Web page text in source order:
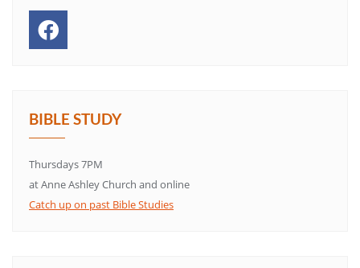
BIBLE STUDY
Thursdays 7PM
at Anne Ashley Church and online
Catch up on past Bible Studies